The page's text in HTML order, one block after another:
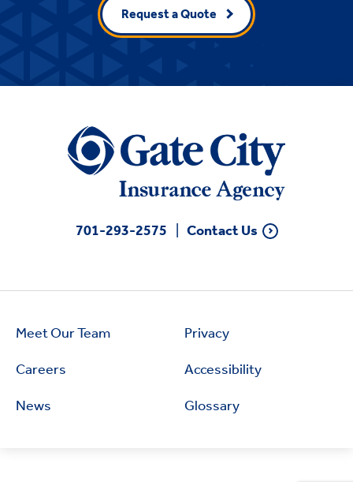
Request a Quote
701-293-2575 Contact Us
Meet Our Team
Careers
News
Privacy
Accessibility
Glossary